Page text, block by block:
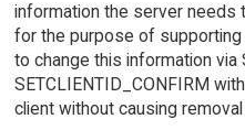
information the server needs
for the purpose of
to change this information via
SETCLIENTID_CONFIRM
client without causing